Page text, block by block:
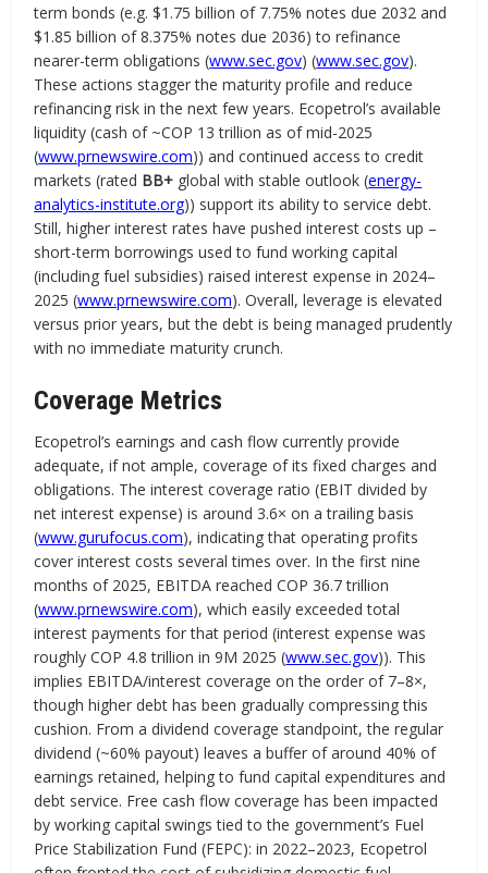
term bonds (e.g. $1.75 billion of 7.75% notes due 2032 and
$1.85 billion of 8.375% notes due 2036) to refinance
nearer-term obligations (www.sec.gov) (www.sec.gov).
These actions stagger the maturity profile and reduce
refinancing risk in the next few years. Ecopetrol’s available
liquidity (cash of ~COP 13 trillion as of mid-2025
(www.prnewswire.com)) and continued access to credit
markets (rated BB+ global with stable outlook (energy-
analytics-institute.org)) support its ability to service debt.
Still, higher interest rates have pushed interest costs up –
short-term borrowings used to fund working capital
(including fuel subsidies) raised interest expense in 2024–
2025 (www.prnewswire.com). Overall, leverage is elevated
versus prior years, but the debt is being managed prudently
with no immediate maturity crunch.
Coverage Metrics
Ecopetrol’s earnings and cash flow currently provide
adequate, if not ample, coverage of its fixed charges and
obligations. The interest coverage ratio (EBIT divided by
net interest expense) is around 3.6× on a trailing basis
(www.gurufocus.com), indicating that operating profits
cover interest costs several times over. In the first nine
months of 2025, EBITDA reached COP 36.7 trillion
(www.prnewswire.com), which easily exceeded total
interest payments for that period (interest expense was
roughly COP 4.8 trillion in 9M 2025 (www.sec.gov)). This
implies EBITDA/interest coverage on the order of 7–8×,
though higher debt has been gradually compressing this
cushion. From a dividend coverage standpoint, the regular
dividend (~60% payout) leaves a buffer of around 40% of
earnings retained, helping to fund capital expenditures and
debt service. Free cash flow coverage has been impacted
by working capital swings tied to the government’s Fuel
Price Stabilization Fund (FEPC): in 2022–2023, Ecopetrol